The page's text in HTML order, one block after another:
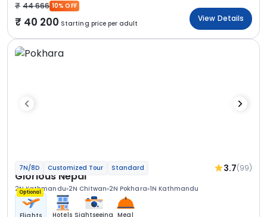
44 666 10% OFF
40 200 Starting price per adult
View Details
7N/8D Customized Tour Standard 3.7(99)
Glorious Nepal
2N Kathmandu 2N Chitwan 2N Pokhara 1N Kathmandu
Optional
Hotels Sightseeing Meal